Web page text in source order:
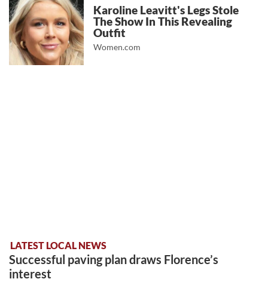
Karoline Leavitt's Legs Stole
The Show In This Revealing
Outfit
Women.com
LATEST LOCAL NEWS
Successful paving plan draws Florence’s
interest